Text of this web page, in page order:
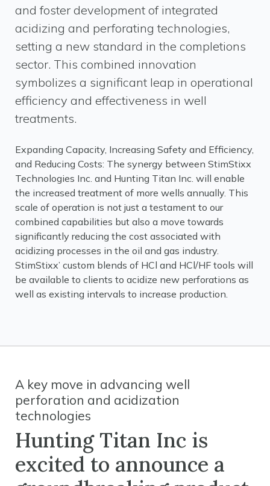
and foster development of integrated
acidizing and perforating technologies,
setting a new standard in the completions
sector. This combined innovation
symbolizes a significant leap in operational
efficiency and effectiveness in well
treatments.
Expanding Capacity, Increasing Safety and Efficiency,
and Reducing Costs: The synergy between StimStixx
Technologies Inc. and Hunting Titan Inc. will enable
the increased treatment of more wells annually. This
scale of operation is not just a testament to our
combined capabilities but also a move towards
significantly reducing the cost associated with
acidizing processes in the oil and gas industry.
StimStixx’ custom blends of HCl and HCl/HF tools will
be available to clients to acidize new perforations as
well as existing intervals to increase production.
A key move in advancing well
perforation and acidization
technologies
Hunting Titan Inc is
excited to announce a